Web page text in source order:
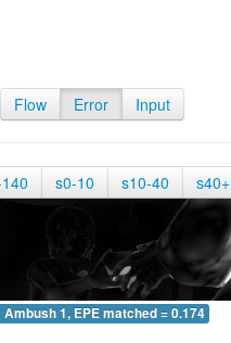
Flow Error Input
s0-10 s10-40 s40+
Ambush 1, EPE matched = 0.174